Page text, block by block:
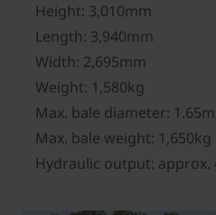
Height: 3,010mm
Length: 3,940mm
Width: 2,695mm
Weight: 1,580kg
Max. bale diameter: 1.65m
Max. bale weight: 1,650kg
Hydraulic output: approx.